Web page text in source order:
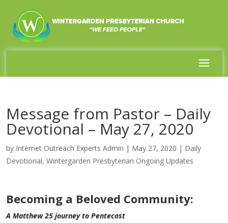
Message from Pastor – Daily
Devotional – May 27, 2020
by Internet Outreach Experts Admin | May 27, 2020 | Daily
Devotional, Wintergarden Presbyterian Ongoing Updates
Becoming a Beloved Community:
A Matthew 25 journey to Pentecost